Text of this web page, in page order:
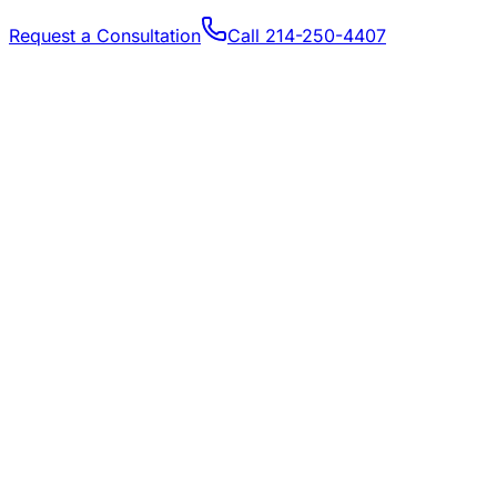
Request a Consultation Call 214-250-4407